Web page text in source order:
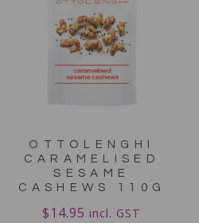
OTTOLENGHI
CARAMELISED
SESAME
CASHEWS 110G
$14.95 incl. GST